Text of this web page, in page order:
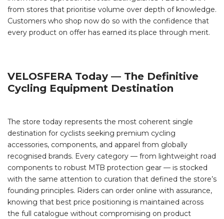
from stores that prioritise volume over depth of knowledge.
Customers who shop now do so with the confidence that
every product on offer has earned its place through merit.
VELOSFERA Today — The Definitive
Cycling Equipment Destination
The store today represents the most coherent single
destination for cyclists seeking premium cycling
accessories, components, and apparel from globally
recognised brands. Every category — from lightweight road
components to robust MTB protection gear — is stocked
with the same attention to curation that defined the store’s
founding principles. Riders can order online with assurance,
knowing that best price positioning is maintained across
the full catalogue without compromising on product